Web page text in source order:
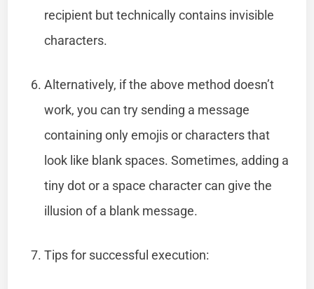
recipient but technically contains invisible
characters.
Alternatively, if the above method doesn’t
work, you can try sending a message
containing only emojis or characters that
look like blank spaces. Sometimes, adding a
tiny dot or a space character can give the
illusion of a blank message.
Tips for successful execution: